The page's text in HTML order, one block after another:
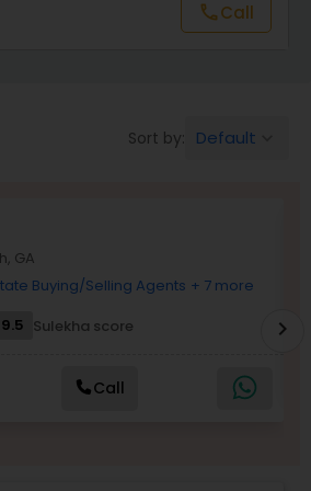
callCall
Sort by: Default
GA
Buying/Selling Agents + 7 more
9.5 Sulekha score
Call
chevron_right